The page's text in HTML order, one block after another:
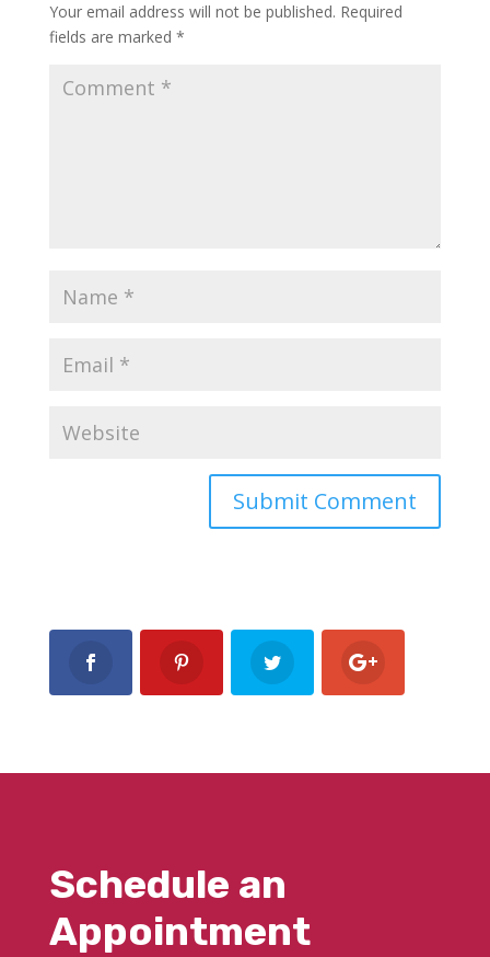
Your email address will not be published. Required
fields are marked *
Schedule an
Appointment